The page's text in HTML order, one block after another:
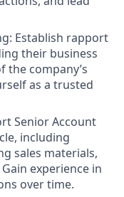
Establish rapport
their business
the company’s
as a trusted
Senior Account
including
sales materials,
experience in
over time.